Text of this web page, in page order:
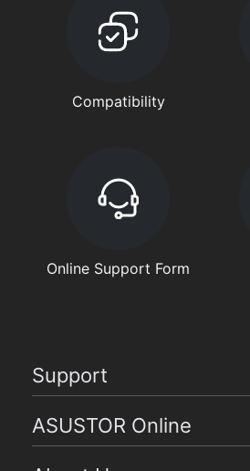
Compatibility
Online Support Form
Support
ASUSTOR Online